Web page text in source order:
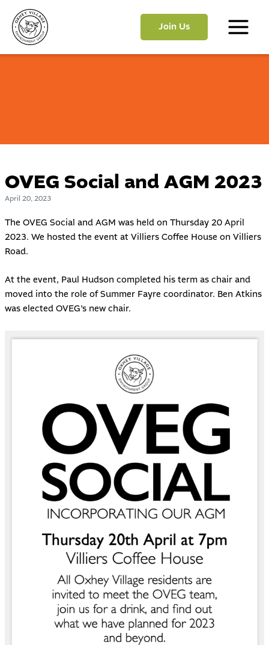
content
Join Us
Main
OVEG Social and AGM 2023
April 20, 2023
The OVEG Social and AGM was held on Thursday 20 April
2023. We hosted the event at Villiers Coffee House on Villiers
Road.
At the event, Paul Hudson completed his term as chair and
moved into the role of Summer Fayre coordinator. Ben Atkins
was elected OVEG’s new chair.